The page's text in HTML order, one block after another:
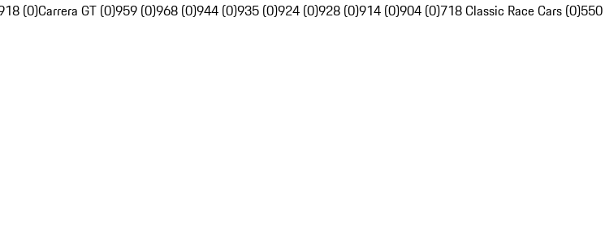
(0)Carrera GT (0)959 (0)968 (0)944 (0)935 (0)924 (0)928 (0)914 (0)904 (0)718 Classic Race Cars (0)550